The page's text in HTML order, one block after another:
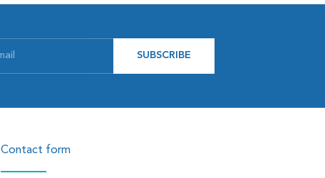
SUBSCRIBE
Contact form